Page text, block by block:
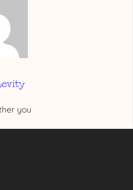
you